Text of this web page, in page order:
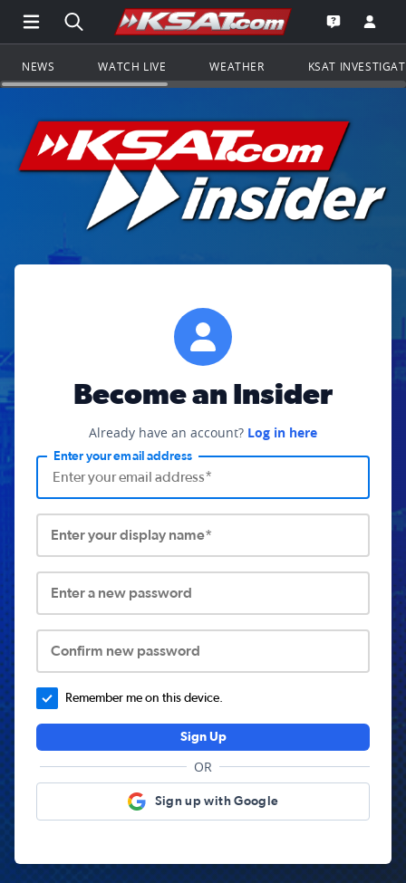
Open Main Menu Navigation
Search all of KSAT.comGo to the
Open the
NEWS WATCH LIVE WEATHER KSAT
Become an Insider
Already have an account? Log in here
Enter your email address
Enter your display name*
Enter a new password
Confirm new password
Remember me on this device.
Sign Up
OR
Sign up with Google